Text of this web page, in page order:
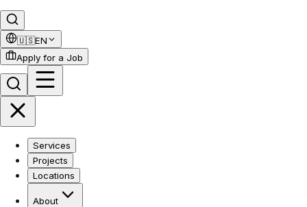
🇺🇸EN
Apply for a Job
Services
Projects
Locations
About